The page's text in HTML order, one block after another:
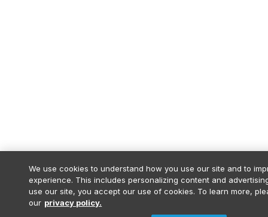
We use cookies to understand how you use our site and to
experience. This includes personalizing content and
use our site, you accept our use of cookies. To learn more,
our privacy policy.